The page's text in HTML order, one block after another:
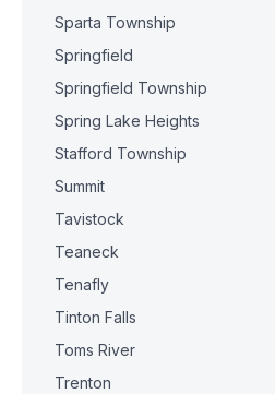
Sparta Township
Springfield
Springfield Township
Spring Lake Heights
Stafford Township
Summit
Tavistock
Teaneck
Tenafly
Tinton Falls
Toms River
Trenton